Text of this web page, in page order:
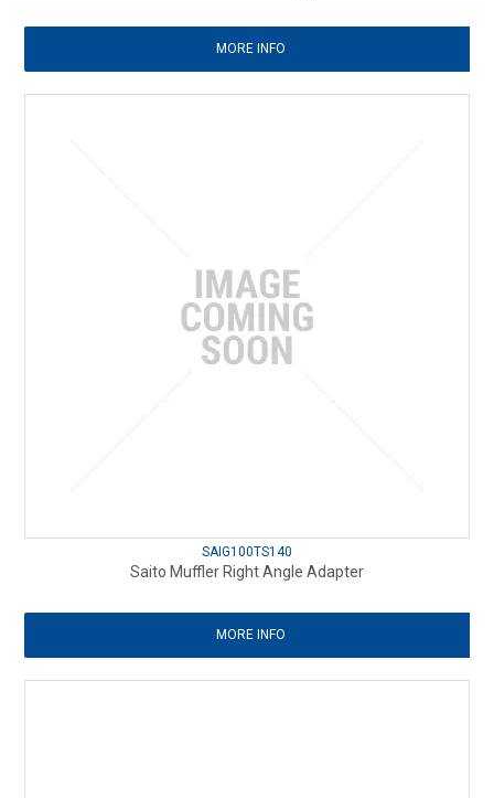
MORE INFO
SAIG100TS140
Saito Muffler Right Angle Adapter
MORE INFO